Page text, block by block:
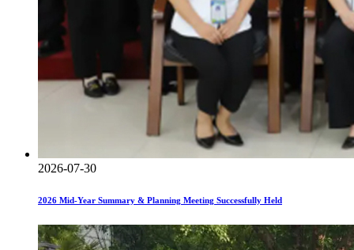
2026-07-30
2026 Mid-Year Summary & Planning Meeting Successfully Held